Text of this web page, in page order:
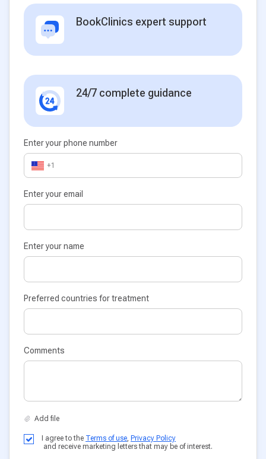
BookClinics expert support
24/7 complete guidance
Enter your phone number
+1
Enter your email
Enter your name
Preferred countries for treatment
Comments
I agree to the Terms of use, Privacy Policy
and receive marketing letters that may be of interest.